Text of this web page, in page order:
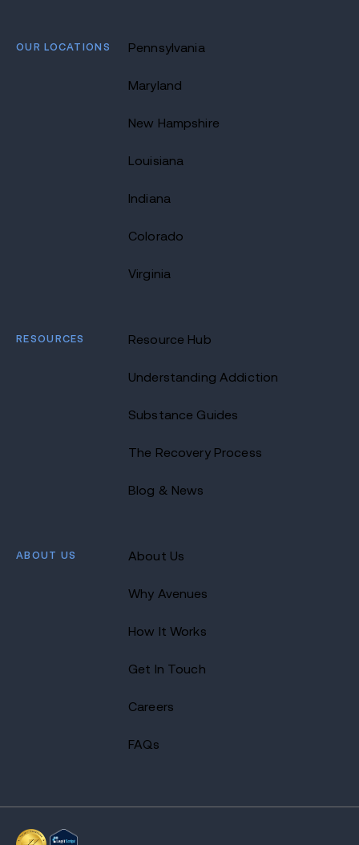
OUR LOCATIONS Pennsylvania
Maryland
New Hampshire
Louisiana
Indiana
Colorado
Virginia
RESOURCES Resource Hub
Understanding Addiction
Substance Guides
The Recovery Process
Blog & News
ABOUT US About Us
Why Avenues
How It Works
Get In Touch
Careers
FAQs